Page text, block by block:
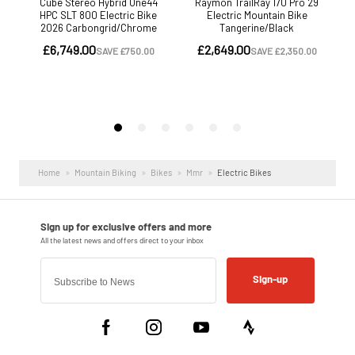
Home Mountain Biking Bikes Mmr Electric Bikes
Sign-up